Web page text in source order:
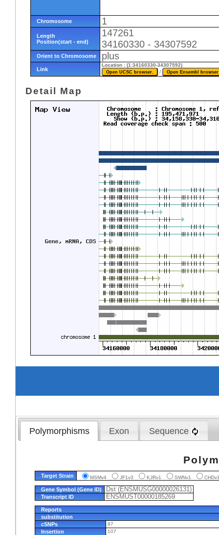
Chromosome 1
Length
Position(start - end)
147261
34160330 - 34307592
Orient to Chromosome plus
Link
Location : (1:34160330-34307592)
/
Detail Map
Polymorphisms Exon Sequence
Target Strain MSMv4 JF1v3 KJRv1 SWNv1
Gene Symbol (Gene ID) Dst (ENSMUSG00000026131)
Transcript ID ENSMUST00000185269
Reports
substitution
cSNPs
87
Insertion 107